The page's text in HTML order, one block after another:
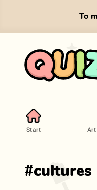
To
Start
#cultures